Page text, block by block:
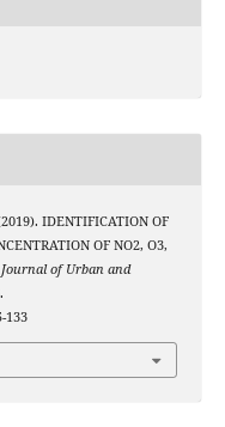
IDENTIFICATION OF
OF NO2, O3,
Journal of Urban and
133